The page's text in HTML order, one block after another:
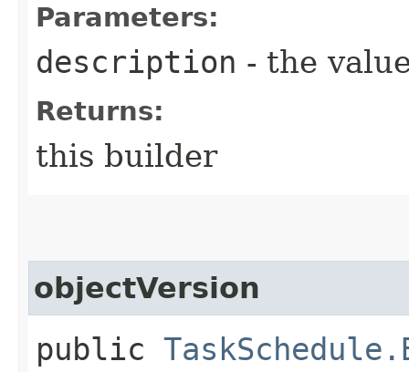
Parameters:
description - the
Returns:
this builder
objectVersion
public